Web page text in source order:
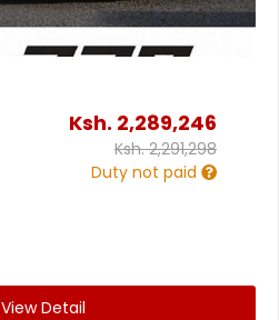
Ksh. 2,289,246
Ksh.2,291,298
Duty not paid
View Detail